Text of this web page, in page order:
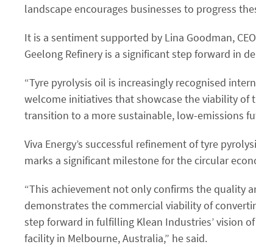
landscape encourages businesses to progress
It is a sentiment supported by Lina Goodman,
Geelong Refinery is a significant step forward in
“Tyre pyrolysis oil is increasingly recognised
welcome initiatives that showcase the viability
transition to a more sustainable, low-emissions
Viva Energy’s successful refinement of tyre
marks a significant milestone for the circular
“This achievement not only confirms the quality
demonstrates the commercial viability of
step forward in fulfilling Klean Industries’ vision
facility in Melbourne, Australia,” he said.